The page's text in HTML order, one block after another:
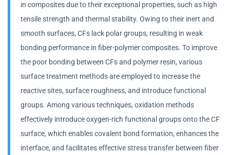
in composites due to their exceptional properties, such as high
tensile strength and thermal stability. Owing to their inert and
smooth surfaces, CFs lack polar groups, resulting in weak
bonding performance in fiber-polymer composites. To improve
the poor bonding between CFs and polymer resin, various
surface treatment methods are employed to increase the
reactive sites, surface roughness, and introduce functional
groups. Among various techniques, oxidation methods
effectively introduce oxygen-rich functional groups onto the CF
surface, which enables covalent bond formation, enhances the
interface, and facilitates effective stress transfer between fiber